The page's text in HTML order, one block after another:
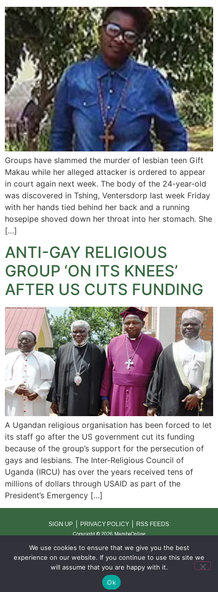
Groups have slammed the murder of lesbian teen Gift
Makau while her alleged attacker is ordered to appear
in court again next week. The body of the 24-year-old
was discovered in Tshing, Ventersdorp last week Friday
with her hands tied behind her back and a running
hosepipe shoved down her throat into her stomach. She
[…]
ANTI-GAY RELIGIOUS
GROUP ‘ON ITS KNEES’
AFTER US CUTS FUNDING
A Ugandan religious organisation has been forced to let
its staff go after the US government cut its funding
because of the group’s support for the persecution of
gays and lesbians. The Inter-Religious Council of
Uganda (IRCU) has over the years received tens of
millions of dollars through USAID as part of the
President’s Emergency […]
SIGN UP PRIVACY POLICY RSS FEEDS
Copyright © 2026 MambaOnline
We use cookies to ensure that we give you the best
experience on our website. If you continue to use this site we
will assume that you are happy with it.
Ok